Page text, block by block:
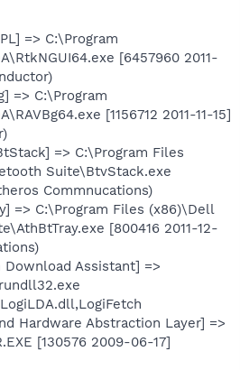
=> C:\Program
[6457960 2011-
=> C:\Program
[1156712 2011-11-15]
=> C:\Program Files
Suite\BtvStack.exe
Commnucations)
=> C:\Program Files (x86)\Dell
[800416 2011-12-
Assistant] =>
Hardware Abstraction Layer] =>
[130576 2009-06-17]